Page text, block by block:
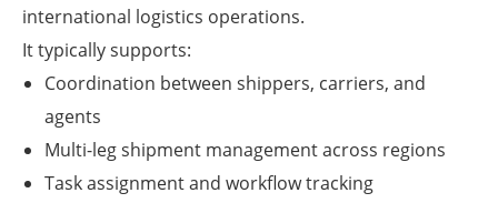
international logistics operations.
It typically supports:
Coordination between shippers, carriers, and
agents
Multi-leg shipment management across regions
Task assignment and workflow tracking